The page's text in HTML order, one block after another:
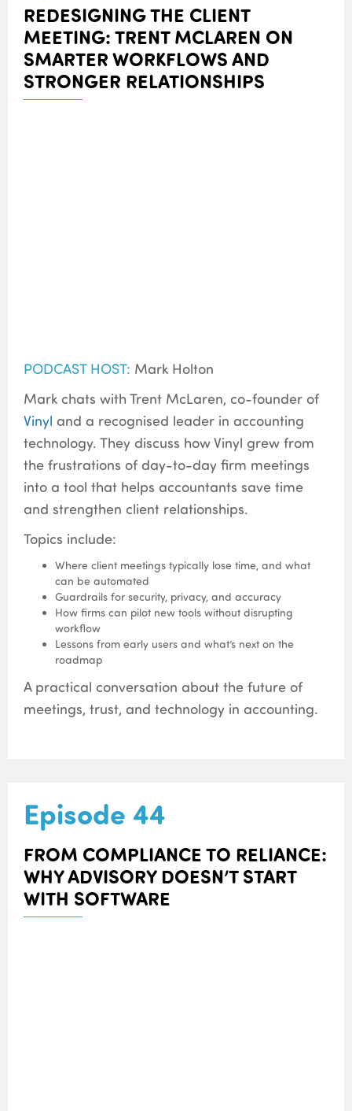
REDESIGNING THE CLIENT
MEETING: TRENT MCLAREN ON
SMARTER WORKFLOWS AND
STRONGER RELATIONSHIPS
PODCAST HOST: Mark Holton
Mark chats with Trent McLaren, co-founder of
Vinyl and a recognised leader in accounting
technology. They discuss how Vinyl grew from
the frustrations of day-to-day firm meetings
into a tool that helps accountants save time
and strengthen client relationships.
Topics include:
Where client meetings typically lose time, and what
can be automated
Guardrails for security, privacy, and accuracy
How firms can pilot new tools without disrupting
workflow
Lessons from early users and what’s next on the
roadmap
A practical conversation about the future of
meetings, trust, and technology in accounting.
Episode 44
FROM COMPLIANCE TO RELIANCE:
WHY ADVISORY DOESN’T START
WITH SOFTWARE